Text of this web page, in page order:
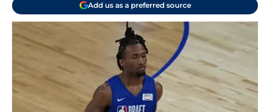
Add us as a preferred source